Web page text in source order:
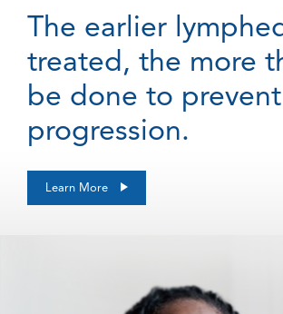
The earlier
treated, the more
be done to
progression.
Learn More